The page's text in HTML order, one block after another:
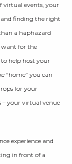
virtual events, your
finding the right
a haphazard
want for the
help host your
“home” you can
for your
– your virtual venue
experience and
in front of a